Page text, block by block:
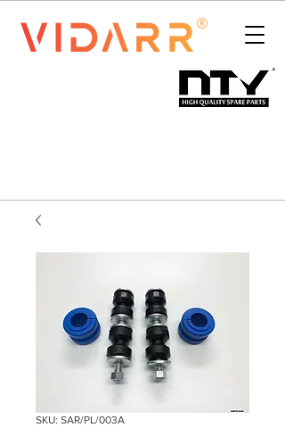
SKU: SAR/PL/003A